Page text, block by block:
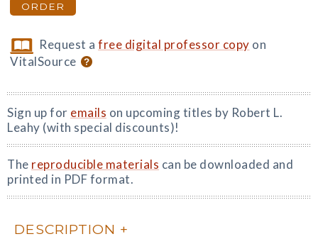
ORDER
Request afree digital professor copy on
VitalSource
Sign up for emails on upcoming titles by Robert L.
Leahy (with special discounts)!
The reproducible materials can be downloaded and
printed in PDF format.
DESCRIPTION